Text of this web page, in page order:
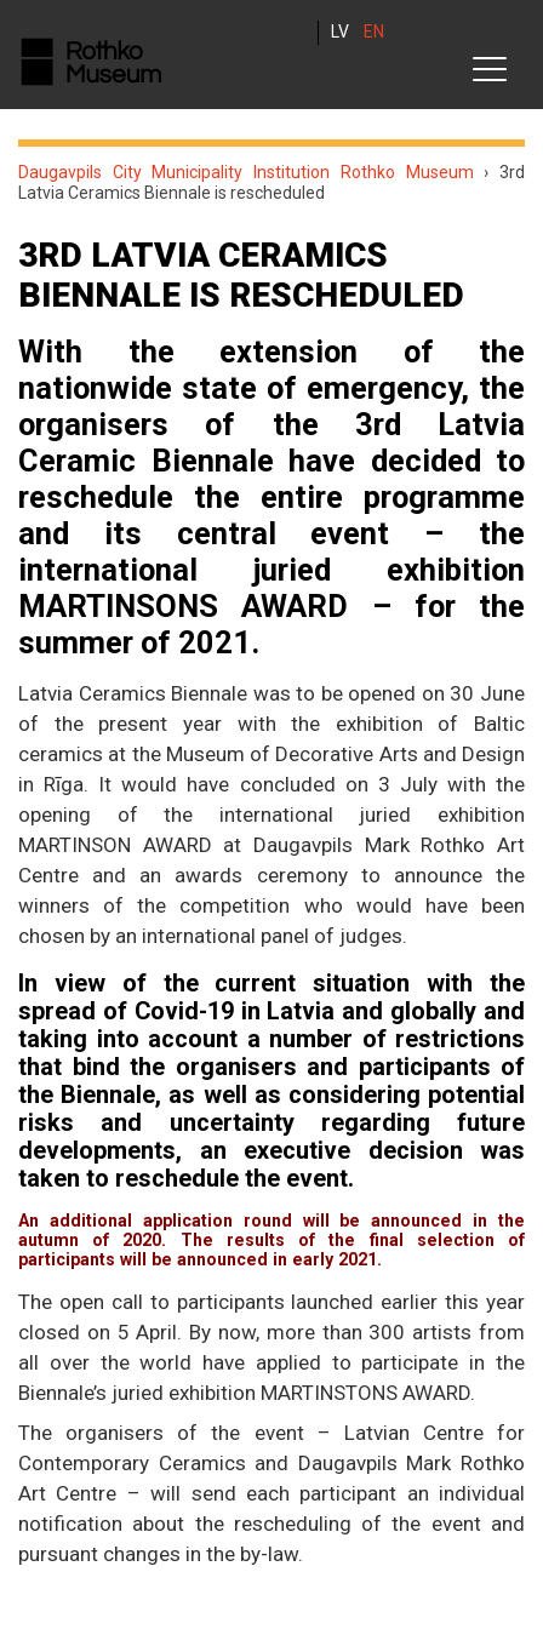
LV EN
Daugavpils City Municipality Institution Rothko Museum ›3rd
Latvia Ceramics Biennale is rescheduled
3RD LATVIA CERAMICS
BIENNALE IS RESCHEDULED
With the extension of the
nationwide state of emergency, the
organisers of the 3rd Latvia
Ceramic Biennale have decided to
reschedule the entire programme
and its central event – the
international juried exhibition
MARTINSONS AWARD – for the
summer of 2021.
Latvia Ceramics Biennale was to be opened on 30 June
of the present year with the exhibition of Baltic
ceramics at the Museum of Decorative Arts and Design
in Rīga. It would have concluded on 3 July with the
opening of the international juried exhibition
MARTINSON AWARD at Daugavpils Mark Rothko Art
Centre and an awards ceremony to announce the
winners of the competition who would have been
chosen by an international panel of judges.
In view of the current situation with the
spread of Covid-19 in Latvia and globally and
taking into account a number of restrictions
that bind the organisers and participants of
the Biennale, as well as considering potential
risks and uncertainty regarding future
developments, an executive decision was
taken to reschedule the event.
An additional application round will be announced in the
autumn of 2020. The results of the final selection of
participants will be announced in early 2021.
The open call to participants launched earlier this year
closed on 5 April. By now, more than 300 artists from
all over the world have applied to participate in the
Biennale’s juried exhibition MARTINSTONS AWARD.
The organisers of the event – Latvian Centre for
Contemporary Ceramics and Daugavpils Mark Rothko
Art Centre – will send each participant an individual
notification about the rescheduling of the event and
pursuant changes in the by-law.